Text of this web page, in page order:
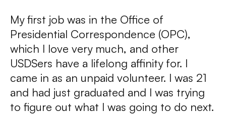
My first job was in the Office of
Presidential Correspondence (OPC),
which I love very much, and other
USDSers have a lifelong affinity for. I
came in as an unpaid volunteer. I was 21
and had just graduated and I was trying
to figure out what I was going to do next.